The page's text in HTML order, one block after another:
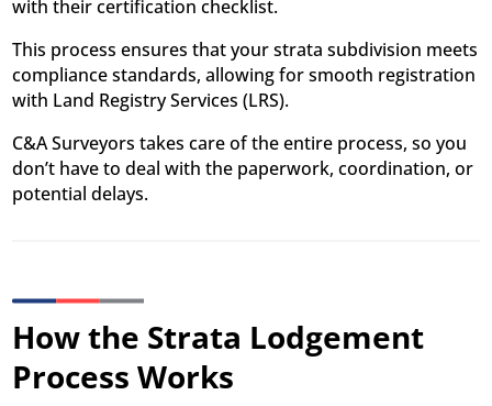
with their certification checklist.
This process ensures that your strata subdivision meets
compliance standards, allowing for smooth registration
with Land Registry Services (LRS).
C&A Surveyors takes care of the entire process, so you
don’t have to deal with the paperwork, coordination, or
potential delays.
How the Strata Lodgement
Process Works